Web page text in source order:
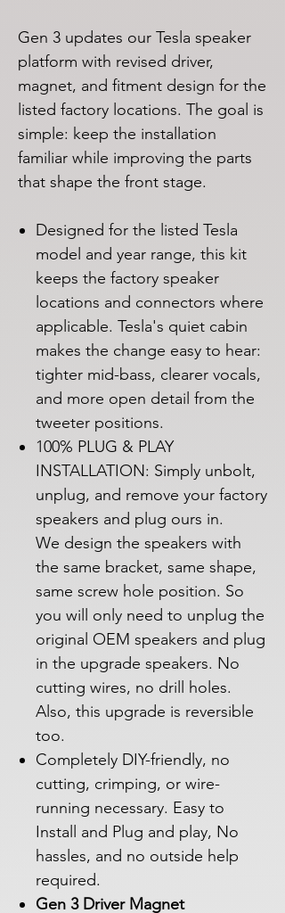
Gen 3 updates our Tesla speaker
platform with revised driver,
magnet, and fitment design for the
listed factory locations. The goal is
simple: keep the installation
familiar while improving the parts
that shape the front stage.
Designed for the listed Tesla
model and year range, this kit
keeps the factory speaker
locations and connectors where
applicable. Tesla's quiet cabin
makes the change easy to hear:
tighter mid-bass, clearer vocals,
and more open detail from the
tweeter positions.
100% PLUG & PLAY
INSTALLATION: Simply unbolt,
unplug, and remove your factory
speakers and plug ours in.
We design the speakers with
the same bracket, same shape,
same screw hole position. So
you will only need to unplug the
original OEM speakers and plug
in the upgrade speakers. No
cutting wires, no drill holes.
Also, this upgrade is reversible
too.
Completely DIY-friendly, no
cutting, crimping, or wire-
running necessary. Easy to
Install and Plug and play, No
hassles, and no outside help
required.
Gen 3 Driver Magnet